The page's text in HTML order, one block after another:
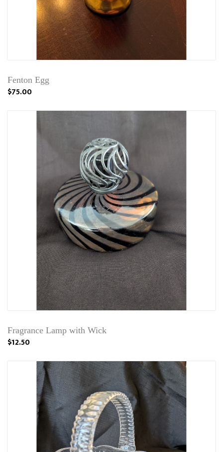
Fenton Egg
$75.00
Fragrance Lamp with Wick
$12.50